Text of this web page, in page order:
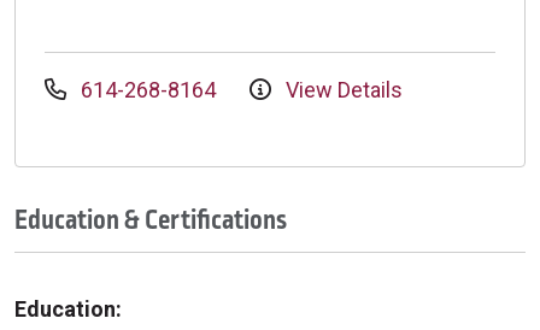
614-268-8164 View Details
Education & Certifications
Education: